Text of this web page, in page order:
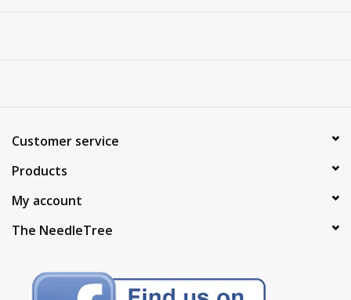
Customer service
Products
My account
The NeedleTree